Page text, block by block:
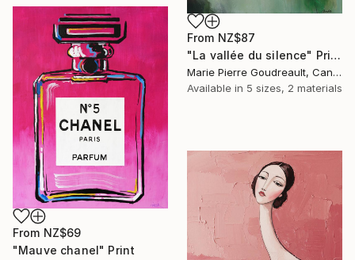
From NZ$87
"La vallée du silence" Print
Marie Pierre Goudreault, Canada
Available in 5 sizes, 2 materials
From NZ$69
"Mauve chanel" Print